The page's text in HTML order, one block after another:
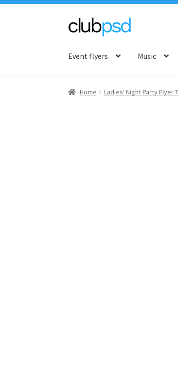
Skip
navigation
Skip
content
Event flyers Music
Home Ladies' Night Party Flyer